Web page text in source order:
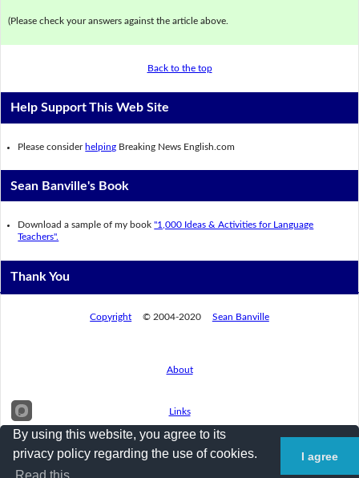
(Please check your answers against the article above.
Back to the top
Help Support This Web Site
Please consider helping Breaking News English.com
Sean Banville's Book
Download a sample of my book"1,000 Ideas & Activities for Language
Teachers".
Thank You
Copyright © 2004-2020 Sean Banville
About
Links
By using this website, you agree to its
privacy policy regarding the use of cookies.
Read this
I agree